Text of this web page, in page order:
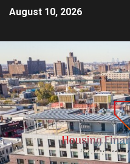
August 10, 2026